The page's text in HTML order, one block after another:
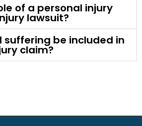
of a personal injury
lawsuit?
suffering be included in
claim?